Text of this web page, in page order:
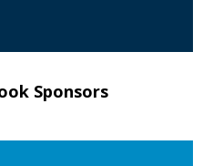
Sponsors